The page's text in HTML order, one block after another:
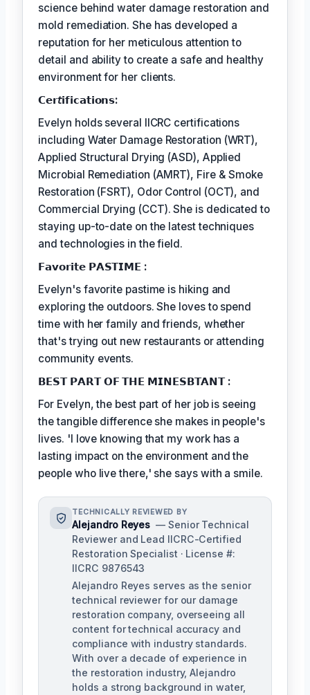
science behind water damage restoration and
mold remediation. She has developed a
reputation for her meticulous attention to
detail and ability to create a safe and healthy
environment for her clients.
𝗖𝗲𝗿𝘵𝗶𝗳𝗶𝗰𝗮𝘁𝗶𝗼𝗻𝘀:
Evelyn holds several IICRC certifications
including Water Damage Restoration (WRT),
Applied Structural Drying (ASD), Applied
Microbial Remediation (AMRT), Fire & Smoke
Restoration (FSRT), Odor Control (OCT), and
Commercial Drying (CCT). She is dedicated to
staying up-to-date on the latest techniques
and technologies in the field.
𝗙𝗮𝘃𝗼𝗿𝗶𝘁𝗲 𝗣𝗔𝗦𝗧𝗜𝗠𝗘 :
Evelyn's favorite pastime is hiking and
exploring the outdoors. She loves to spend
time with her family and friends, whether
that's trying out new restaurants or attending
community events.
𝗕𝗘𝗦𝗧 𝗣𝗔𝗥𝗧 𝗢𝗙 𝗧𝗛𝗘 𝗠𝗜𝗡𝗘𝗦𝗕𝗧𝗔𝗡𝗧 :
For Evelyn, the best part of her job is seeing
the tangible difference she makes in people's
lives. 'I love knowing that my work has a
lasting impact on the environment and the
people who live there,' she says with a smile.
TECHNICALLY REVIEWED BY
Alejandro Reyes — Senior Technical
Reviewer and Lead IICRC-Certified
Restoration Specialist · License #:
IICRC 9876543
Alejandro Reyes serves as the senior
technical reviewer for our damage
restoration company, overseeing all
content for technical accuracy and
compliance with industry standards.
With over a decade of experience in
the restoration industry, Alejandro
holds a strong background in water,